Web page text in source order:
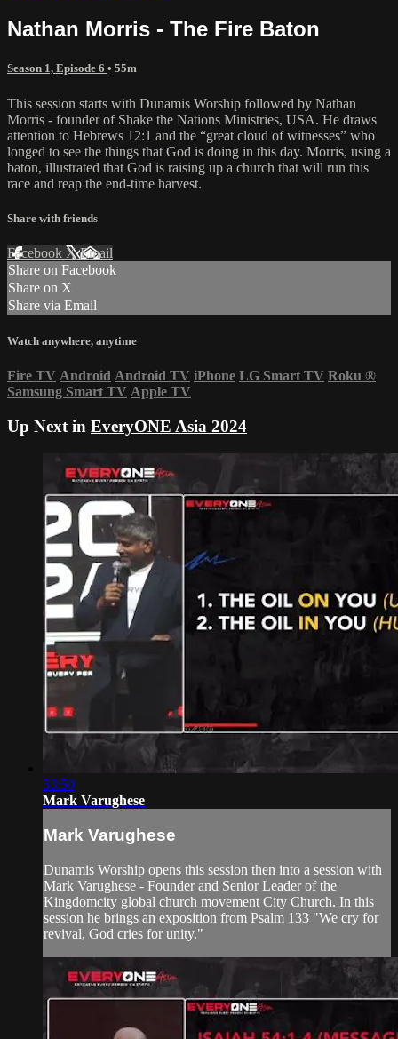
Nathan Morris - The Fire Baton
Season 1, Episode 6 • 55m
This session starts with Dunamis Worship followed by Nathan
Morris - founder of Shake the Nations Ministries, USA. He draws
attention to Hebrews 12:1 and the “great cloud of witnesses” who
longed to see the things that God is doing in this day. Morris, using a
baton, illustrated that God is raising up a church that will run this
race and reap the end-time harvest.
Share with friends
Facebook XEmail
Share on Facebook
Share on X
Share via Email
Watch anywhere, anytime
Fire TV Android Android TV iPhone LG Smart TV Roku ®
Samsung Smart TV Apple TV
Up Next in EveryONE Asia 2024
53:50
Mark Varughese
Mark Varughese
Dunamis Worship opens this session then into a session with
Mark Varughese - Founder and Senior Leader of the
Kingdomcity global church movement City Church. In this
session he brings an exposition from Psalm 133 "We cry for
revival, God cries for unity."